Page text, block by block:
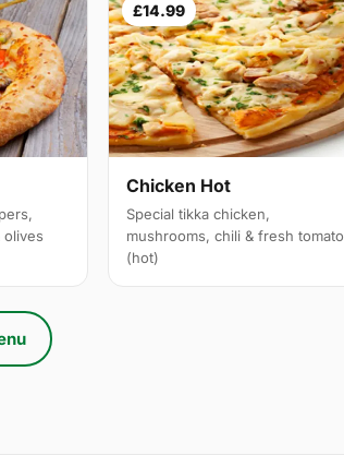
olives
£14.99
Chicken Hot
Special tikka chicken,
mushrooms, chili & fresh tomato
(hot)